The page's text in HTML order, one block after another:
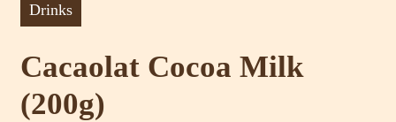
Drinks
Cacaolat Cocoa Milk
(200g)